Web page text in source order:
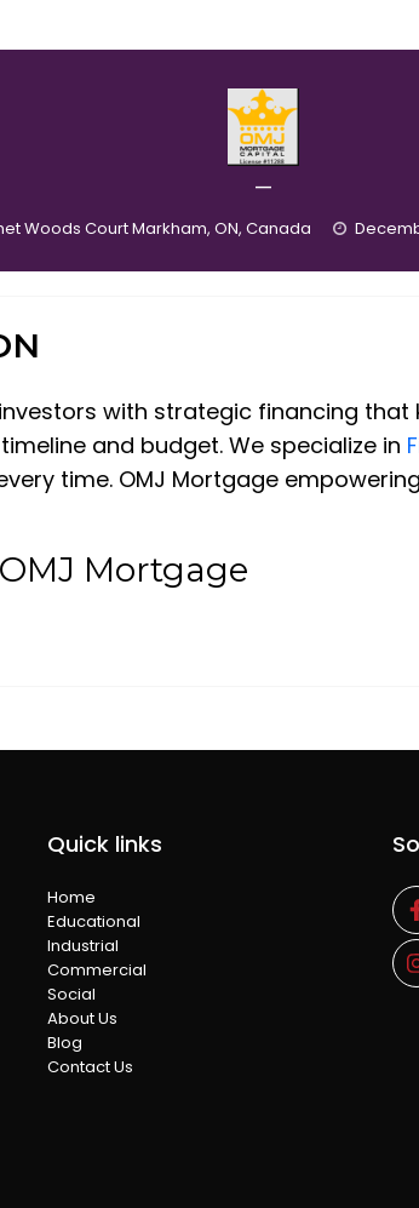
—
Woods Court Markham, ON, Canada
with strategic financing
and budget. We specialize in
time. OMJ Mortgage
Mortgage
Quick links
Home
Educational
Industrial
Commercial
Social
About Us
Blog
Contact Us